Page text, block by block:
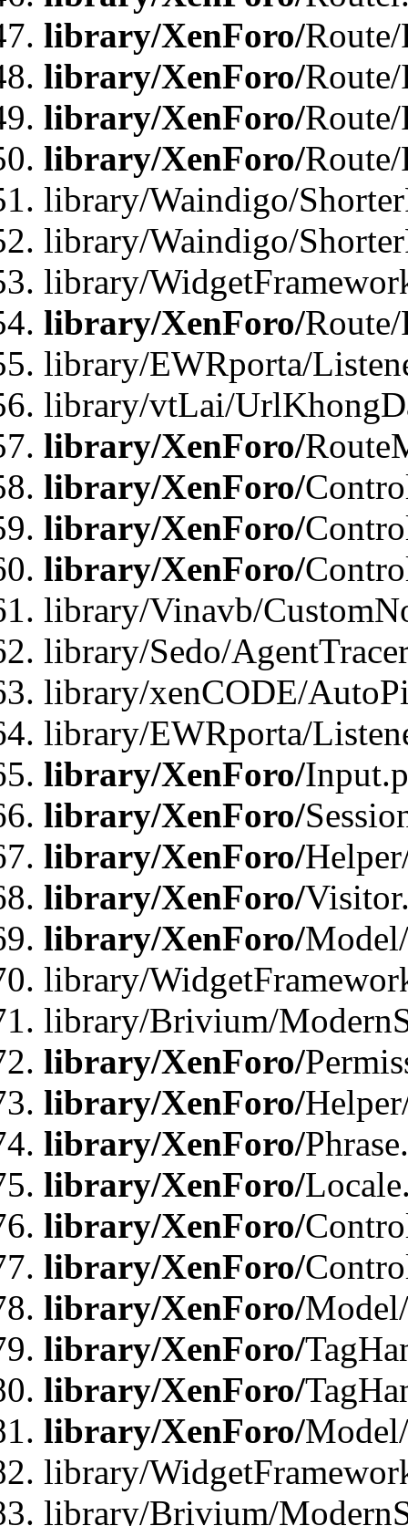
library/XenForo/
library/XenForo/
library/XenForo/
library/XenForo/
library/Waindigo/
library/Waindigo/
library/
library/XenForo/
library/EWRporta/
library/vtLai/
library/XenForo/
library/XenForo/
library/XenForo/
library/XenForo/
library/Vinavb/
library/Sedo/
library/xenCODE/
library/EWRporta/
library/XenForo/
library/XenForo/
library/XenForo/
library/XenForo/
library/XenForo/
library/
library/Brivium/
library/XenForo/
library/XenForo/
library/XenForo/
library/XenForo/
library/XenForo/
library/XenForo/
library/XenForo/
library/XenForo/
library/XenForo/
library/XenForo/
library/
library/Brivium/